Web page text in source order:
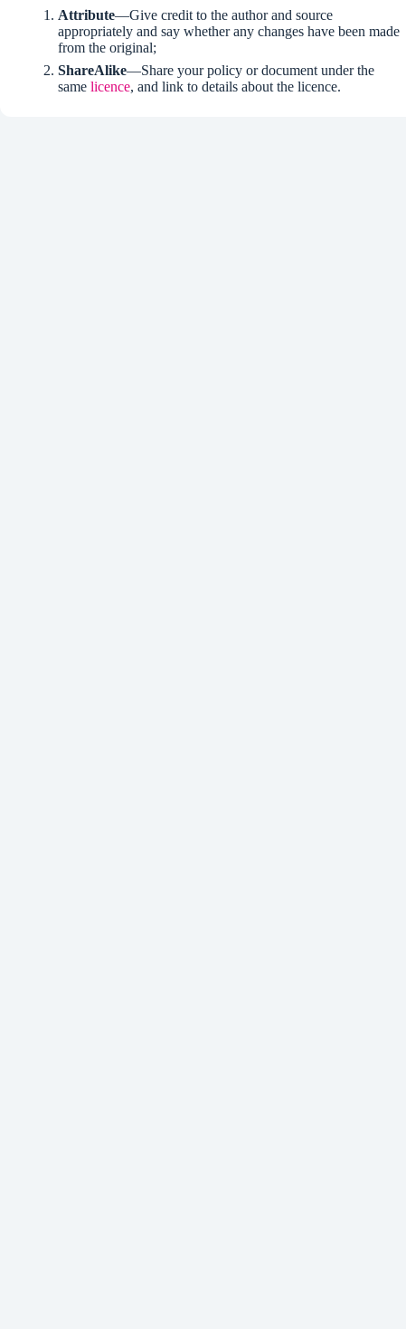
Attribute—Give credit to the author and source
appropriately and say whether any changes have been made
from the original;
ShareAlike—Share your policy or document under the
same licence, and link to details about the licence.